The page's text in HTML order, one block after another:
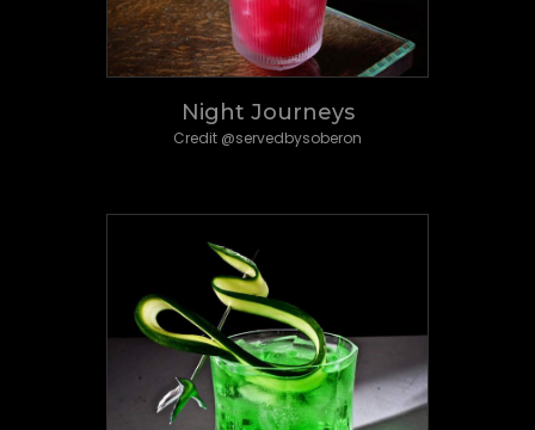
Night Journeys
Credit @servedbysoberon